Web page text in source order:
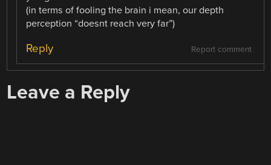
(in terms of fooling the brain i mean, our depth
perception “doesnt reach very far”)
Report comment
Reply
Leave a Reply